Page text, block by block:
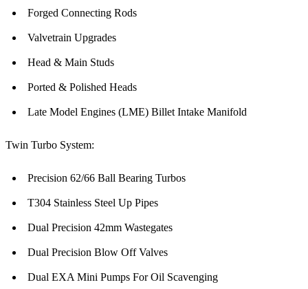
Forged Connecting Rods
Valvetrain Upgrades
Head & Main Studs
Ported & Polished Heads
Late Model Engines (LME) Billet Intake Manifold
Twin Turbo System:
Precision 62/66 Ball Bearing Turbos
T304 Stainless Steel Up Pipes
Dual Precision 42mm Wastegates
Dual Precision Blow Off Valves
Dual EXA Mini Pumps For Oil Scavenging